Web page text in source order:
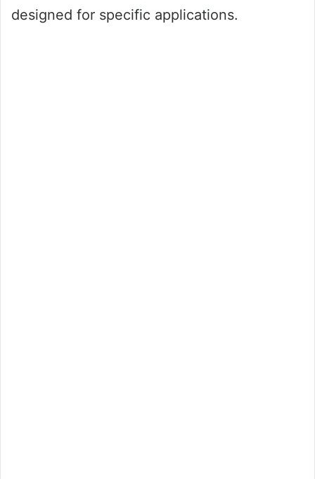
designed for specific applications.